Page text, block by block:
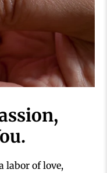
labor of love,